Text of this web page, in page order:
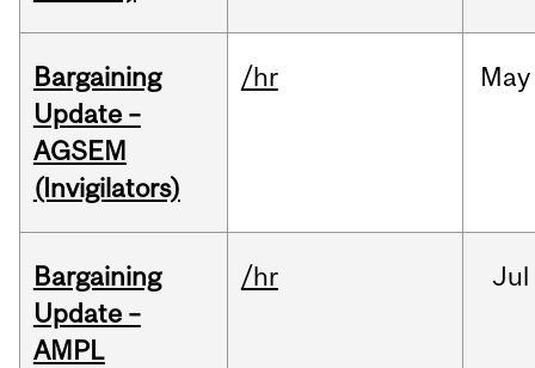
Bargaining
Update –
AGSEM
(Invigilators)
/hr May
Bargaining
Update –
AMPL
/hr Jul